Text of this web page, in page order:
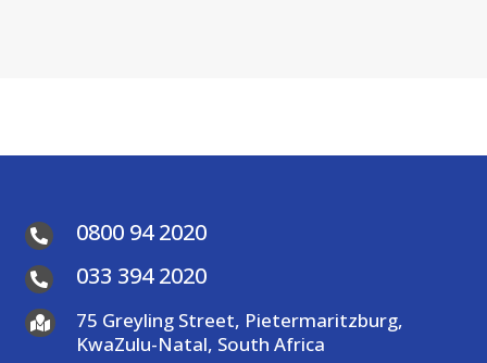
 0800 94 2020
 033 394 2020

75 Greyling Street, Pietermaritzburg,
KwaZulu-Natal, South Africa